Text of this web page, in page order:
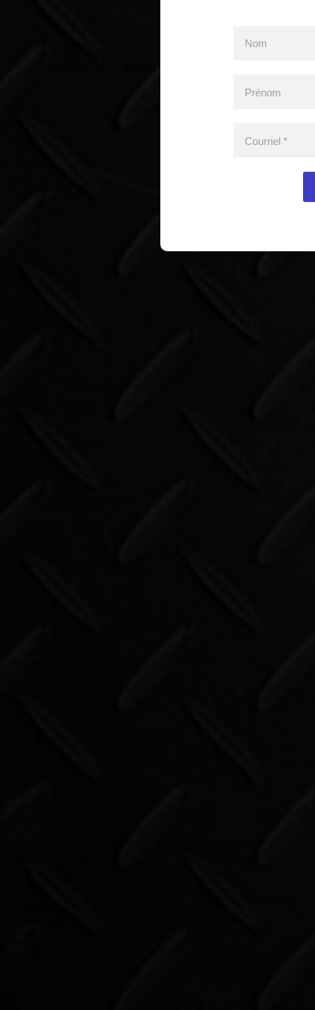
Nom
Prénom
Courriel *